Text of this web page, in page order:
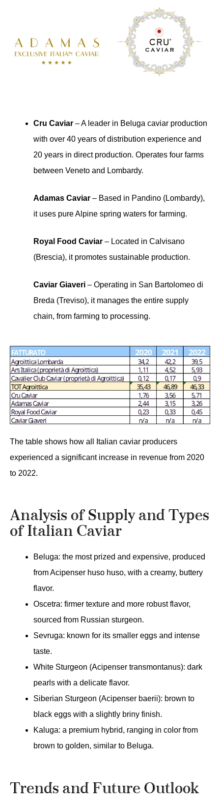
Cru Caviar – A leader in Beluga caviar production
with over 40 years of distribution experience and
20 years in direct production. Operates four farms
between Veneto and Lombardy.
Adamas Caviar – Based in Pandino (Lombardy),
it uses pure Alpine spring waters for farming.
Royal Food Caviar – Located in Calvisano
(Brescia), it promotes sustainable production.
Caviar Giaveri – Operating in San Bartolomeo di
Breda (Treviso), it manages the entire supply
chain, from farming to processing.
The table shows how all Italian caviar producers
experienced a significant increase in revenue from 2020
to 2022.
Analysis of Supply and Types
of Italian Caviar
Beluga: the most prized and expensive, produced
from Acipenser huso huso, with a creamy, buttery
flavor.
Oscetra: firmer texture and more robust flavor,
sourced from Russian sturgeon.
Sevruga: known for its smaller eggs and intense
taste.
White Sturgeon (Acipenser transmontanus): dark
pearls with a delicate flavor.
Siberian Sturgeon (Acipenser baerii): brown to
black eggs with a slightly briny finish.
Kaluga: a premium hybrid, ranging in color from
brown to golden, similar to Beluga.
Trends and Future Outlook